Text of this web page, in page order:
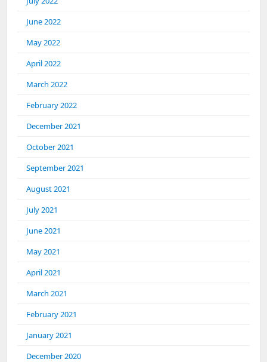
June 2022
May 2022
April 2022
March 2022
February 2022
December 2021
October 2021
September 2021
August 2021
July 2021
June 2021
May 2021
April 2021
March 2021
February 2021
January 2021
December 2020